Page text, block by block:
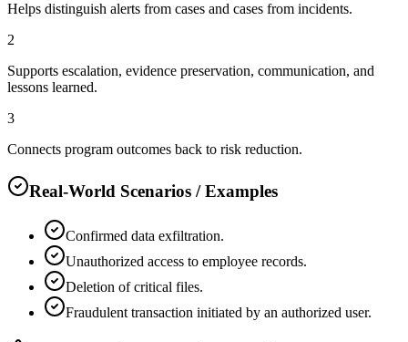
Helps distinguish alerts from cases and cases from incidents.
2
Supports escalation, evidence preservation, communication, and
lessons learned.
3
Connects program outcomes back to risk reduction.
Real-World Scenarios / Examples
Confirmed data exfiltration.
Unauthorized access to employee records.
Deletion of critical files.
Fraudulent transaction initiated by an authorized user.